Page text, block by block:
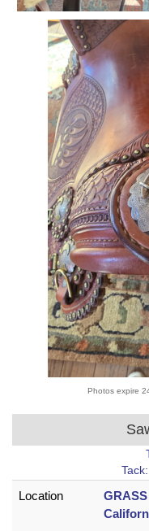
Photos expire
Location